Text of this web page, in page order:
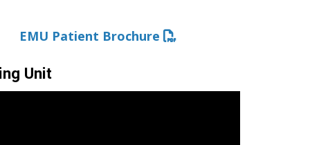
EMU Patient Brochure
Unit